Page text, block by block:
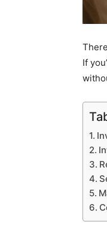
If